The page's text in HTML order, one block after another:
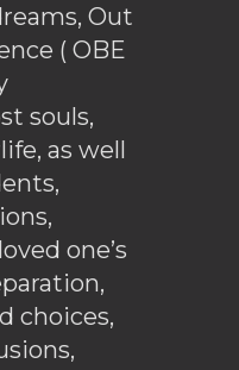
Out
( OBE
souls,
as well
one’s
choices,